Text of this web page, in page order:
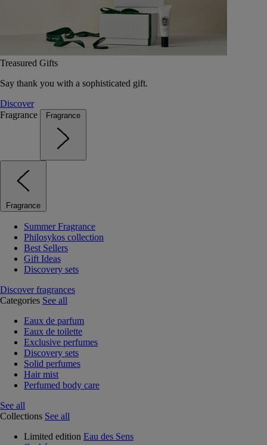
Treasured Gifts
Say thank you with a sophisticated gift.
Discover
Fragrance
Fragrance
Fragrance
Summer Fragrance
Philosykos collection
Best Sellers
Gift Ideas
Discovery sets
Discover fragrances
Categories See all
Eaux de parfum
Eaux de toilette
Exclusive perfumes
Discovery sets
Solid perfumes
Hair mist
Perfumed body care
See all
Collections See all
Limited edition Eau des Sens